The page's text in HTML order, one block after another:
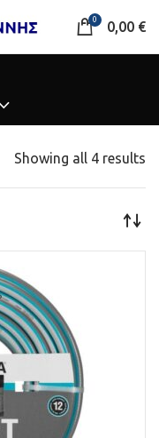
0 0,00 €
Showing all 4 results